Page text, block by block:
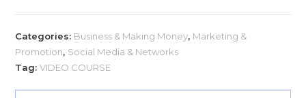
Categories: Business & Making Money, Marketing &
Promotion, Social Media & Networks
Tag:VIDEO COURSE